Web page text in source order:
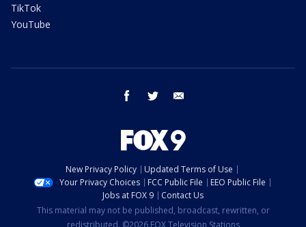
TikTok
YouTube
facebook twitter
New Privacy Policy
Updated Terms of Use
Your Privacy Choices
FCC Public File
EEO Public File
Jobs at FOX 9
Contact Us
This material may not be published, broadcast, rewritten, or
redistributed. ©2026 FOX Television Stations